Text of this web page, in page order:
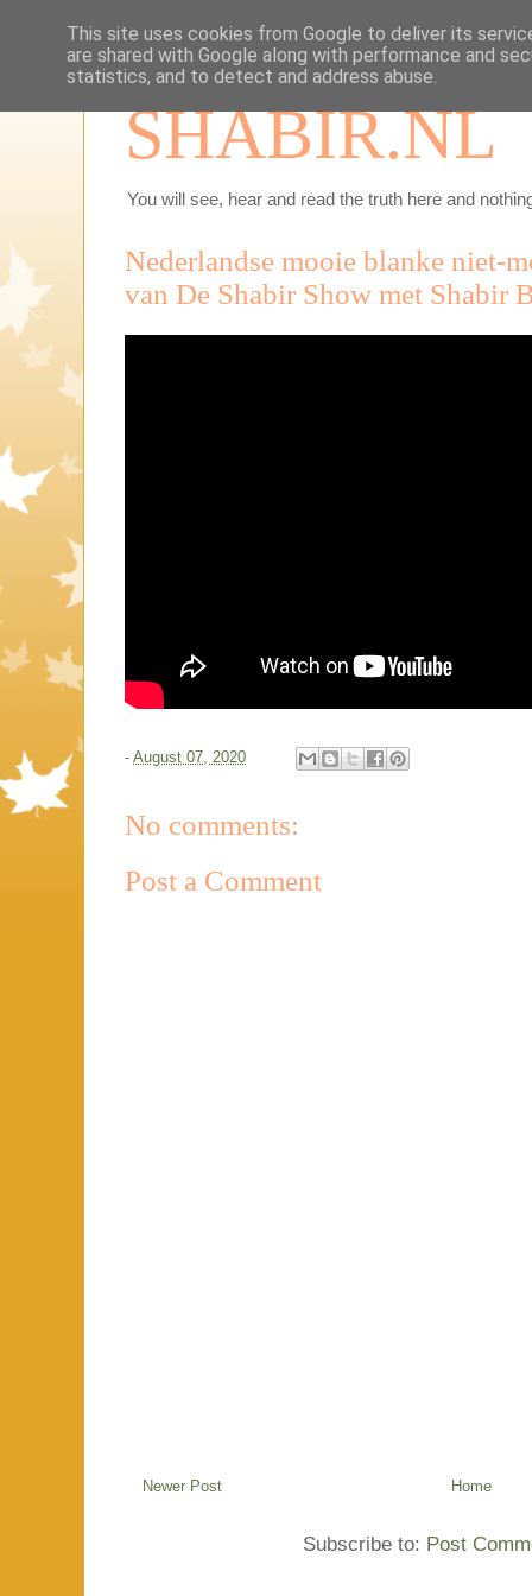
SHABIR.NL
You will see, hear and read the truth here and
Nederlandse mooie blanke niet-
van De Shabir Show met Shabir
- August 07, 2020
No comments:
Post a Comment
Newer Post Home
Subscribe to: Post
This site uses cookies from Google to deliver its
are shared with Google along with performance and
statistics, and to detect and address abuse.